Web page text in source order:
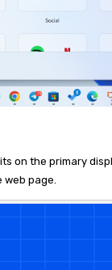
on the primary
web page.